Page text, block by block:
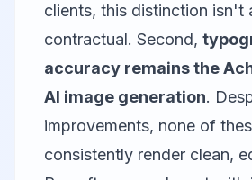
clients, this distinction isn't
contractual. Second,
accuracy remains the
AI image generation.
improvements, none of
consistently render clean,